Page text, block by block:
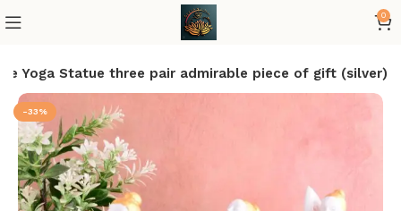
0
Yoga Statue three pair admirable piece of gift (silver)
-33%